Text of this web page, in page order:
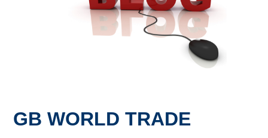
GB WORLD TRADE